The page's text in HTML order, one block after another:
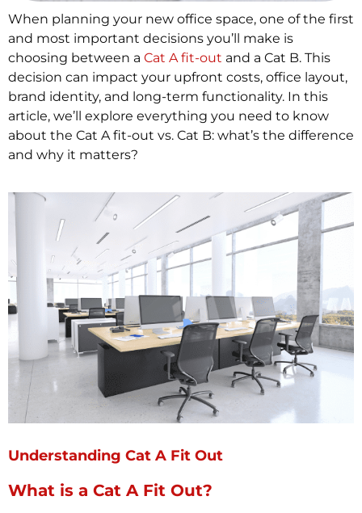
When planning your new office space, one of the first
and most important decisions you’ll make is
choosing between a Cat A fit-out and a Cat B. This
decision can impact your upfront costs, office layout,
brand identity, and long-term functionality. In this
article, we’ll explore everything you need to know
about the Cat A fit-out vs. Cat B: what’s the difference
and why it matters?
Understanding Cat A Fit Out
What is a Cat A Fit Out?